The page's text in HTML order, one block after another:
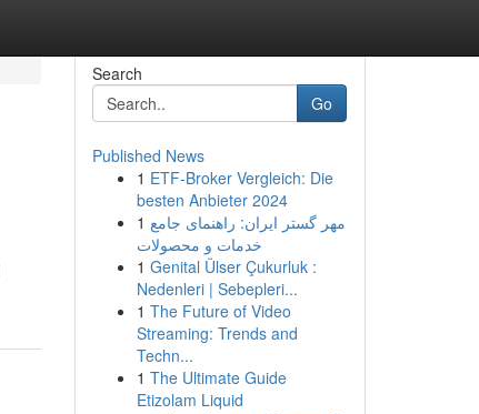
Search
Go
Published News
1 ETF-Broker Vergleich: Die
besten Anbieter 2024
1 مهر گستر ایران: راهنمای جامع
خدمات و محصولات
1 Genital Ülser Çukurluk :
Nedenleri | Sebepleri...
1 The Future of Video
Streaming: Trends and
Techn...
1 The Ultimate Guide
Etizolam Liquid